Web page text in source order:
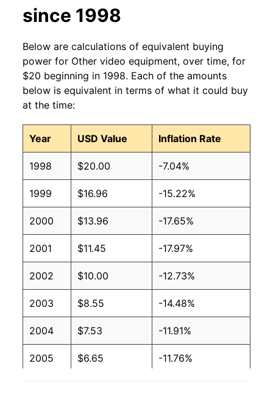
since 1998
Below are calculations of equivalent buying
power for Other video equipment, over time, for
$20 beginning in 1998. Each of the amounts
below is equivalent in terms of what it could buy
at the time:
Year USD Value Inflation Rate
1998 $20.00 -7.04%
1999 $16.96 -15.22%
2000 $13.96 -17.65%
2001 $11.45 -17.97%
2002 $10.00 -12.73%
2003 $8.55 -14.48%
2004 $7.53 -11.91%
2005 $6.65 -11.76%